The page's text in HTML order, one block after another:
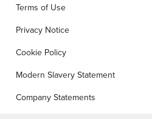
Terms of Use
Privacy Notice
Cookie Policy
Modern Slavery Statement
Company Statements